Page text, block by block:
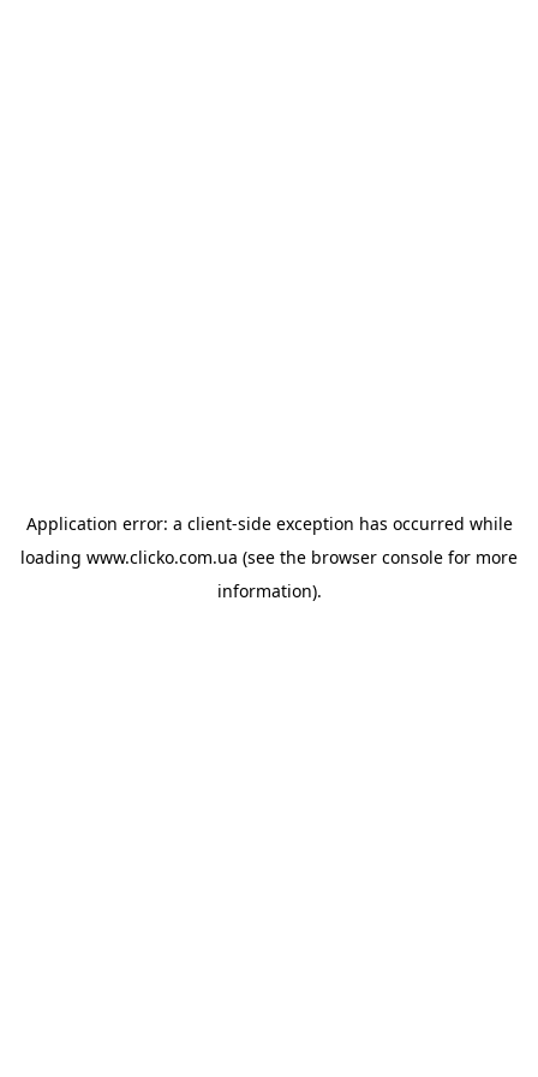
Application error: a client-side exception has occurred while
loading www.clicko.com.ua (see the browser console for more
information).